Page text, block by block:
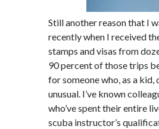
Still another reason that I
recently when I received
stamps and visas from
90 percent of those trips
for someone who, as a kid,
unusual. I’ve known
who’ve spent their entire
scuba instructor’s